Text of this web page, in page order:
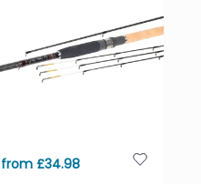
from £34.98